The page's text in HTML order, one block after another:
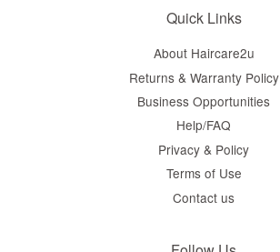
Quick Links
About Haircare2u
Returns & Warranty Policy
Business Opportunities
Help/FAQ
Privacy & Policy
Terms of Use
Contact us